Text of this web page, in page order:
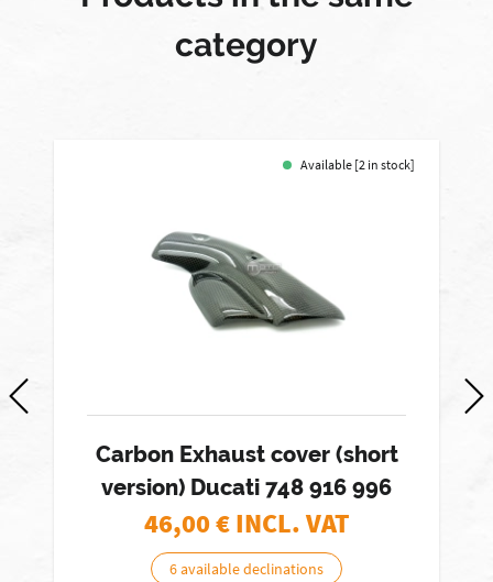
category
Available [2 in stock]
Carbon Exhaust cover (short
version) Ducati 748 916 996
46,00€ INCL. VAT
6 available declinations